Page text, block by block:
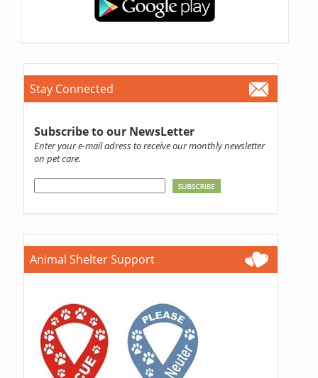
Stay Connected
Subscribe to our NewsLetter
Enter your e-mail adress to receive our monthly newsletter
on pet care.
Animal Shelter Support